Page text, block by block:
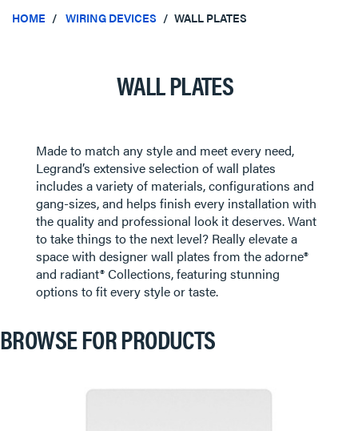
HOME WIRING DEVICES WALL PLATES
WALL PLATES
Made to match any style and meet every need,
Legrand’s extensive selection of wall plates
includes a variety of materials, configurations and
gang-sizes, and helps finish every installation with
the quality and professional look it deserves. Want
to take things to the next level? Really elevate a
space with designer wall plates from the adorne®
and radiant® Collections, featuring stunning
options to fit every style or taste.
BROWSE FOR PRODUCTS